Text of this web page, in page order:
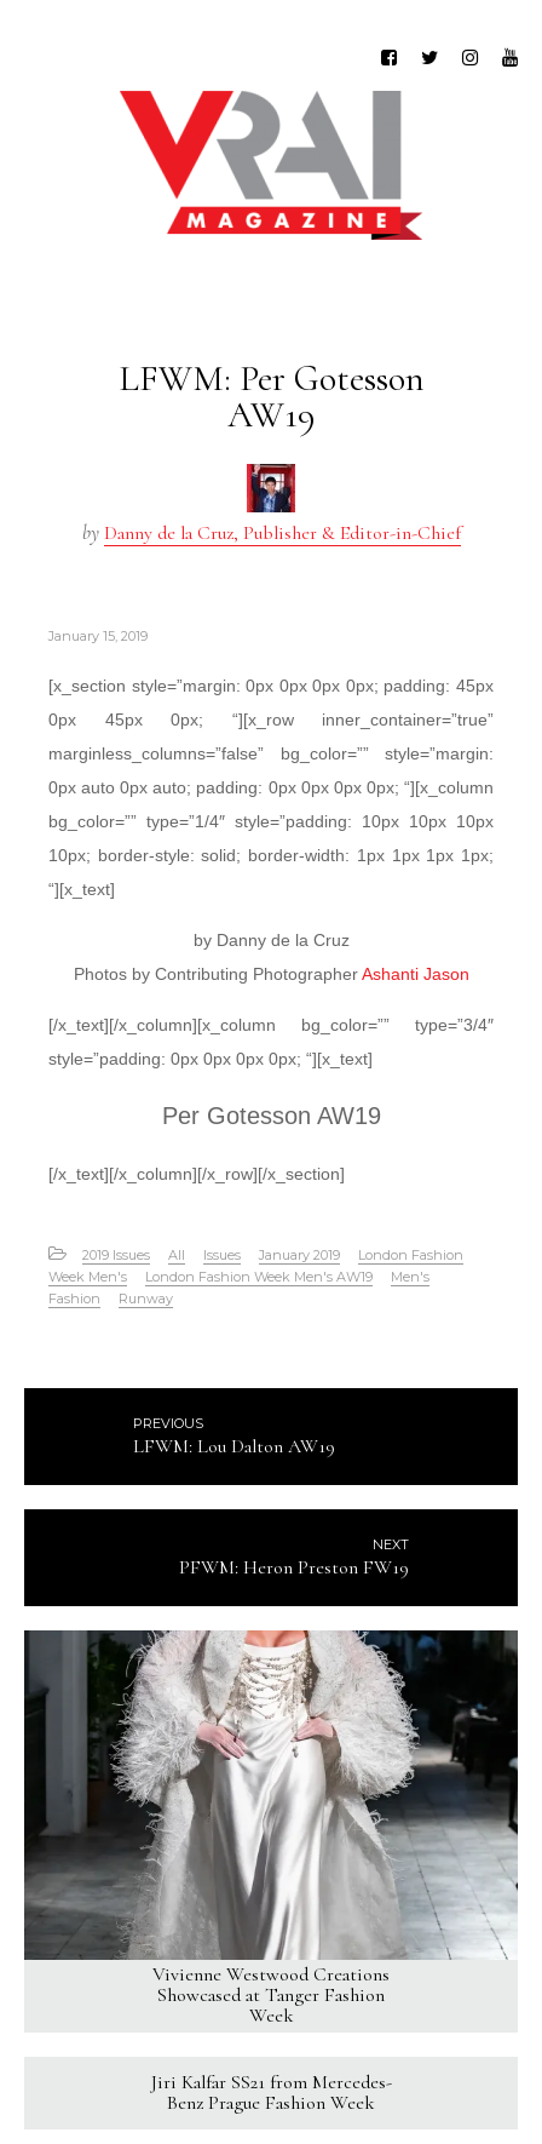
LFWM: Per Gotesson
AW19
by Danny de la Cruz, Publisher & Editor-in-Chief
January 15, 2019
[x_section style=”margin: 0px 0px 0px 0px; padding: 45px
0px 45px 0px; “][x_row inner_container=”true”
marginless_columns=”false” bg_color=”” style=”margin:
0px auto 0px auto; padding: 0px 0px 0px 0px; “][x_column
bg_color=”” type=”1/4″ style=”padding: 10px 10px 10px
10px; border-style: solid; border-width: 1px 1px 1px 1px;
“][x_text]
by Danny de la Cruz
Photos by Contributing PhotographerAshanti Jason
[/x_text][/x_column][x_column bg_color=”” type=”3/4″
style=”padding: 0px 0px 0px 0px; “][x_text]
Per Gotesson AW19
[/x_text][/x_column][/x_row][/x_section]
2019 Issues All Issues January 2019
London Fashion
Week Men's
London Fashion Week Men's AW19
Men's
Fashion
Runway
PREVIOUS
LFWM: Lou Dalton AW19
NEXT
PFWM: Heron Preston FW19
Vivienne Westwood Creations
Showcased at Tanger Fashion
Week
Jiri Kalfar SS21 from Mercedes-
Benz Prague Fashion Week